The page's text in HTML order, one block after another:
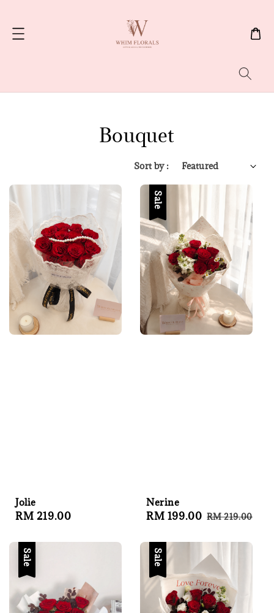
Bouquet
Sort by :
Jolie
Regular
RM 219.00
Sale
Nerine
Sale
RM 199.00 Regular
RM 219.00
Sale Sale